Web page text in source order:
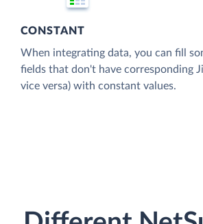
CONSTANT
When integrating data, you can fill
fields that don't have corresponding
vice versa) with constant values.